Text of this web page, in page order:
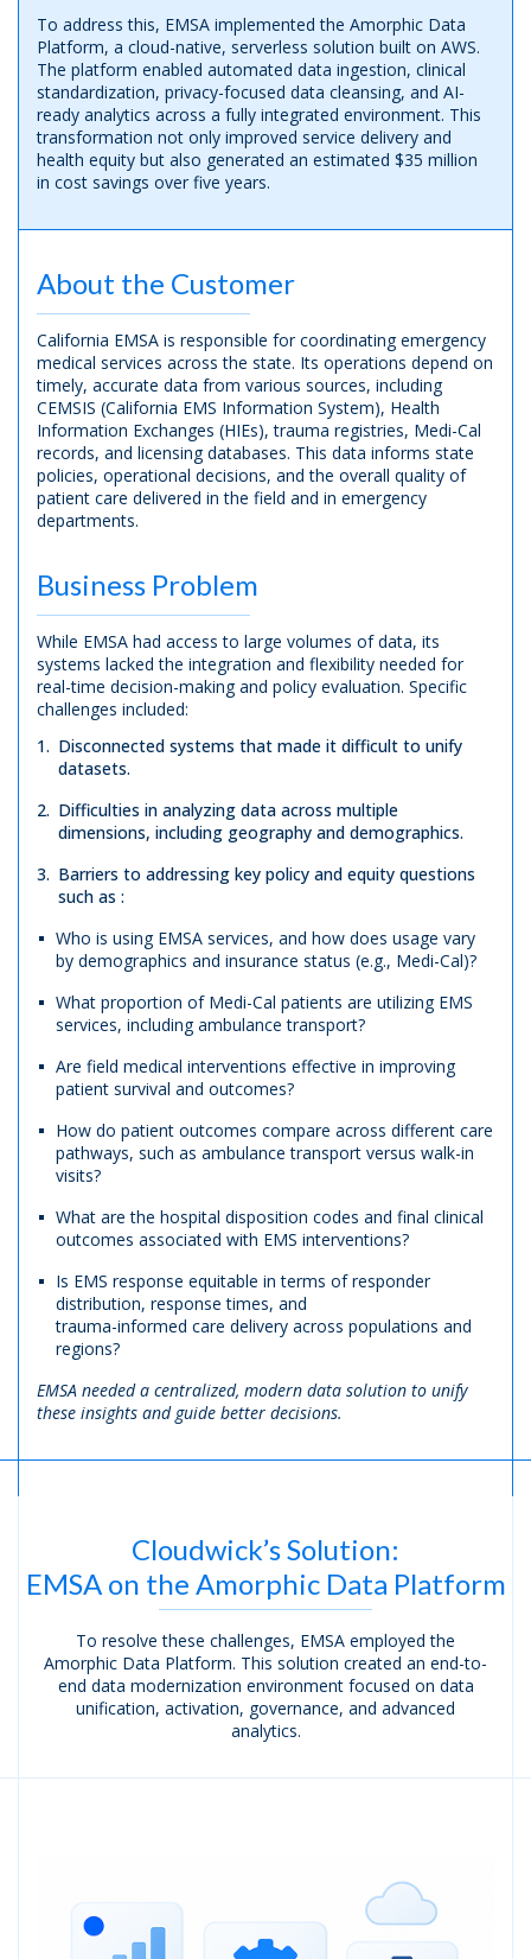
To address this, EMSA implemented the Amorphic Data
Platform, a cloud-native, serverless solution built on AWS.
The platform enabled automated data ingestion, clinical
standardization, privacy-focused data cleansing, and AI-
ready analytics across a fully integrated environment. This
transformation not only improved service delivery and
health equity but also generated an estimated $35 million
in cost savings over five years.
About the Customer
California EMSA is responsible for coordinating emergency
medical services across the state. Its operations depend on
timely, accurate data from various sources, including
CEMSIS (California EMS Information System), Health
Information Exchanges (HIEs), trauma registries, Medi-Cal
records, and licensing databases. This data informs state
policies, operational decisions, and the overall quality of
patient care delivered in the field and in emergency
departments.
Business Problem
While EMSA had access to large volumes of data, its
systems lacked the integration and flexibility needed for
real-time decision-making and policy evaluation. Specific
challenges included:
Disconnected systems that made it difficult to unify
datasets.
Difficulties in analyzing data across multiple
dimensions, including geography and demographics.
Barriers to addressing key policy and equity questions
such as :
Who is using EMSA services, and how does usage vary
by demographics and insurance status (e.g., Medi-Cal)?
What proportion of Medi-Cal patients are utilizing EMS
services, including ambulance transport?
Are field medical interventions effective in improving
patient survival and outcomes?
How do patient outcomes compare across different care
pathways, such as ambulance transport versus walk-in
visits?
What are the hospital disposition codes and final clinical
outcomes associated with EMS interventions?
Is EMS response equitable in terms of responder
distribution, response times, and
trauma-informed care delivery across populations and
regions?
EMSA needed a centralized, modern data solution to unify
these insights and guide better decisions.
Cloudwick’s Solution:
EMSA on the AmorphicData Platform
To resolve these challenges, EMSA employed the
Amorphic Data Platform. This solution created an end-to-
end data modernization environment focused on data
unification, activation, governance, and advanced
analytics.